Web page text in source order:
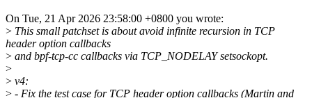
On Tue, 21 Apr 2026 23:58:00 +0800 you wrote:
> This small patchset is about avoid infinite recursion in TCP
header option callbacks
> and bpf-tcp-cc callbacks via TCP_NODELAY setsockopt.
>
> v4:
> - Fix the test case for TCP header option callbacks (Martin and